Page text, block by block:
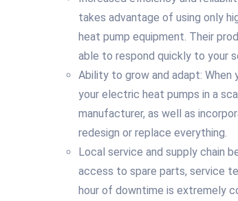
takes advantage of using only
heat pump equipment. Their
able to respond quickly to your
Ability to grow and adapt:
your electric heat pumps in a
manufacturer, as well as
redesign or replace everything.
Local service and supply chain
access to spare parts, service
hour of downtime is extremely